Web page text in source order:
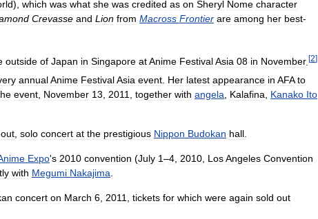
), which was what she was credited as on Sheryl Nome character
Crevasse and Lion from Macross Frontier are among her best-
outside of Japan in Singapore atAnime FestivalAsia 08 in November. [2]
annualAnime FestivalAsia event Her latest appearance in AFA to
event November 13 2011 together with angela Kalafina Kanako Ito
out solo concert at the prestigious Nippon Budokan hall
Expo's 2010 convention (July 1–4 2010 LosAngeles Convention
with Megumi Nakajima
concert on March 6 2011 tickets for which were again sold out